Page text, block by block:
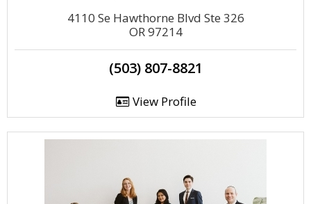
4110 Se Hawthorne Blvd Ste 326
OR 97214
(503) 807-8821
View Profile